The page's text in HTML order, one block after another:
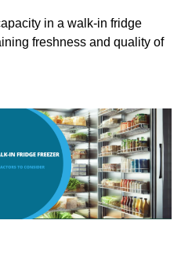
in a walk-in fridge
freshness and quality of